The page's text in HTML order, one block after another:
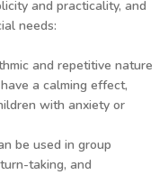
and practicality, and
needs:
and repetitive nature
a calming effect,
with anxiety or
be used in group
taking, and